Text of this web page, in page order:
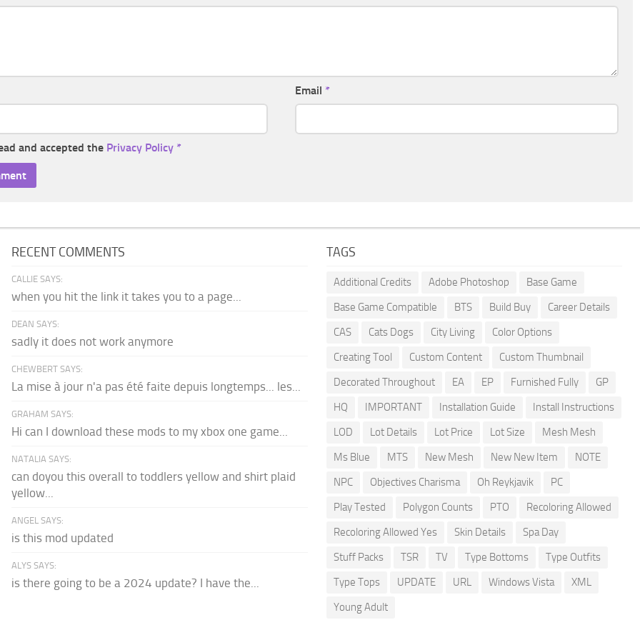
Email *
and accepted the Privacy Policy *
RECENT COMMENTS
CALLIE SAYS:
when you hit the link it takes you to a page...
DEAN SAYS:
sadly it does not work anymore
CHEWBERT SAYS:
La mise à jour n'a pas été faite depuis longtemps... les...
GRAHAM SAYS:
Hi can I download these mods to my xbox one game...
NATALIA SAYS:
can doyou this overall to toddlers yellow and shirt plaid
yellow...
ANGEL SAYS:
is this mod updated
ALYS SAYS:
is there going to be a 2024 update? I have the...
TAGS
Additional Credits Adobe Photoshop
Base Game
Base Game Compatible
BTS Build Buy
Career Details
CAS
Cats Dogs City Living
Color Options
Creating Tool
Custom Content
Custom Thumbnail
Decorated Throughout
EA EP Furnished Fully
GP
HQ
IMPORTANT Installation Guide
Install Instructions
LOD
Lot Details Lot Price Lot Size
Mesh Mesh
Ms Blue
MTS New Mesh New New Item
NOTE
NPC
Objectives Charisma Oh Reykjavik
PC
Play Tested
Polygon Counts PTO
Recoloring Allowed
Recoloring Allowed Yes
Skin Details
Spa Day
Stuff Packs
TSR TV Type Bottoms
Type Outfits
Type Tops
UPDATE URL Windows Vista
XML
Young Adult